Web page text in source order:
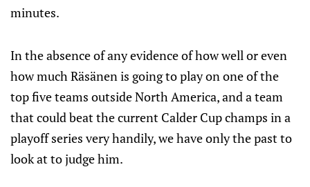
minutes.
In the absence of any evidence of how well or even
how much Räsänen is going to play on one of the
top five teams outside North America, and a team
that could beat the current Calder Cup champs in a
playoff series very handily, we have only the past to
look at to judge him.